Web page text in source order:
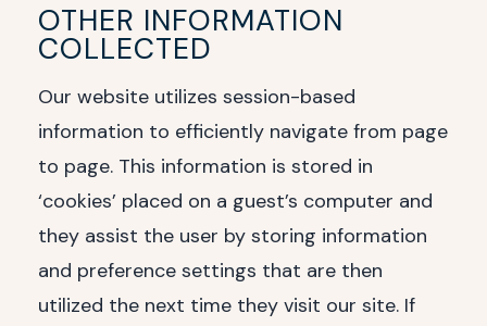
OTHER INFORMATION
COLLECTED
Our website utilizes session-based
information to efficiently navigate from page
to page. This information is stored in
‘cookies’ placed on a guest’s computer and
they assist the user by storing information
and preference settings that are then
utilized the next time they visit our site. If